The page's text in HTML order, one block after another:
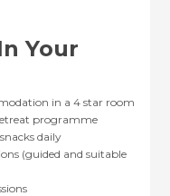
Your
in a 4 star room
programme
daily
(guided and suitable